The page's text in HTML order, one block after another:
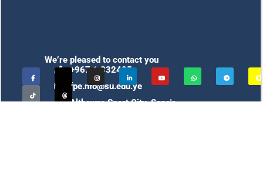
We’re pleased to contact you
+967 1 332425
fpe.nfo@su.edu.ye
Althawra Sport City, Sana'a,